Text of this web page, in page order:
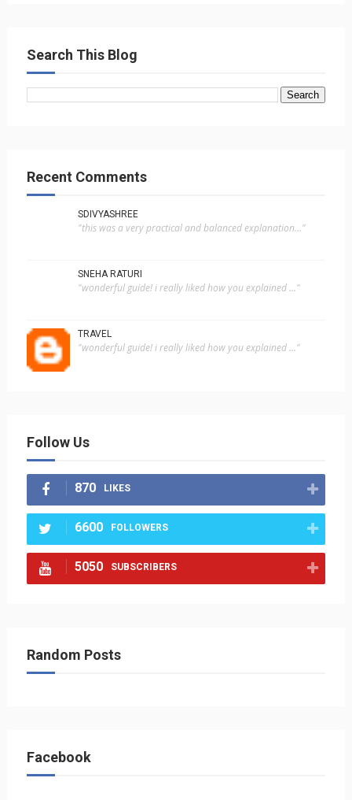
Search This Blog
Recent Comments
SDIVYASHREE
"this was a very practical and balanced explanation..."
SNEHA RATURI
"wonderful guide! i really liked how you explained ..."
TRAVEL
"wonderful guide! i really liked how you explained ..."
Follow Us
870 LIKES
6600 FOLLOWERS
5050 SUBSCRIBERS
Random Posts
Facebook